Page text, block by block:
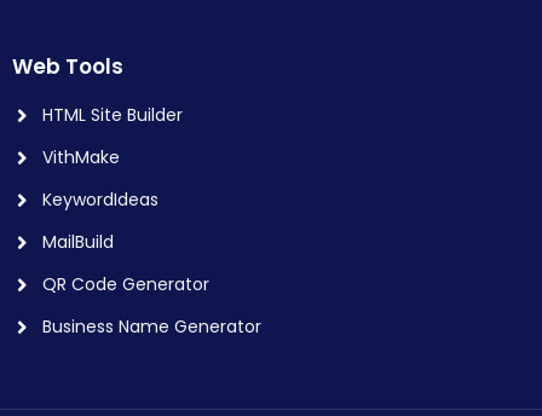
Web Tools
HTML Site Builder
VithMake
KeywordIdeas
MailBuild
QR Code Generator
Business Name Generator